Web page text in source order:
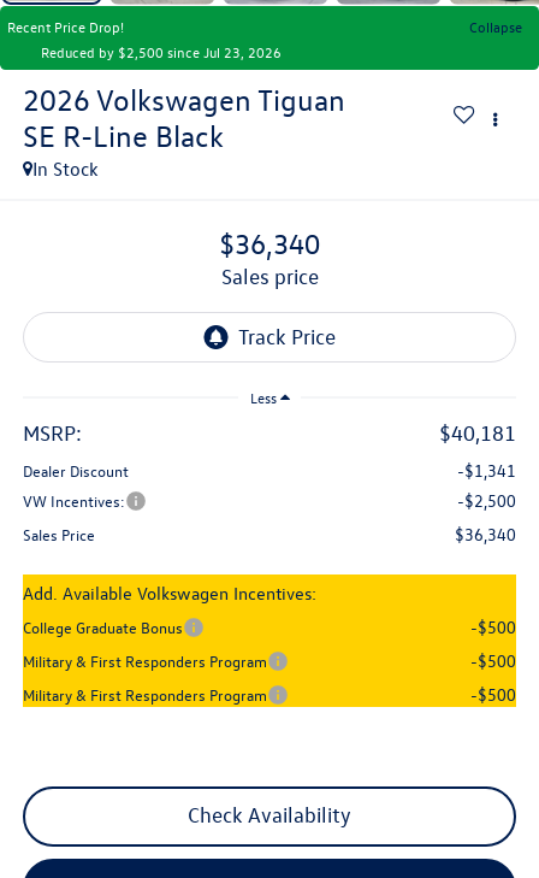
Recent Price Drop!
Collapse
Reduced by $2,500 since Jul 23, 2026
2026 Volkswagen Tiguan
SE R-Line Black
In Stock
$36,340
sales price
Less
MSRP: $40,181
Dealer Discount -$1,341
VW Incentives: -$2,500
Sales Price $36,340
Add. Available Volkswagen Incentives:
College Graduate Bonus -$500
Military & First Responders Program -$500
Military & First Responders Program -$500
Check Availability